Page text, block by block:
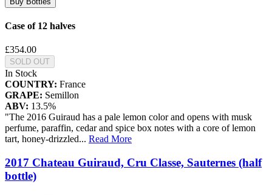
Case of 12 halves
£354.00
SOLD OUT
In Stock
COUNTRY: France
GRAPE: Semillon
ABV: 13.5%
"The 2016 Guiraud has a pale lemon color and opens with musk
perfume, paraffin, cedar and spice box notes with a core of lemon
tart, honey-drizzled... Read More
2017 Chateau Guiraud, Cru Classe, Sauternes (half
bottle)